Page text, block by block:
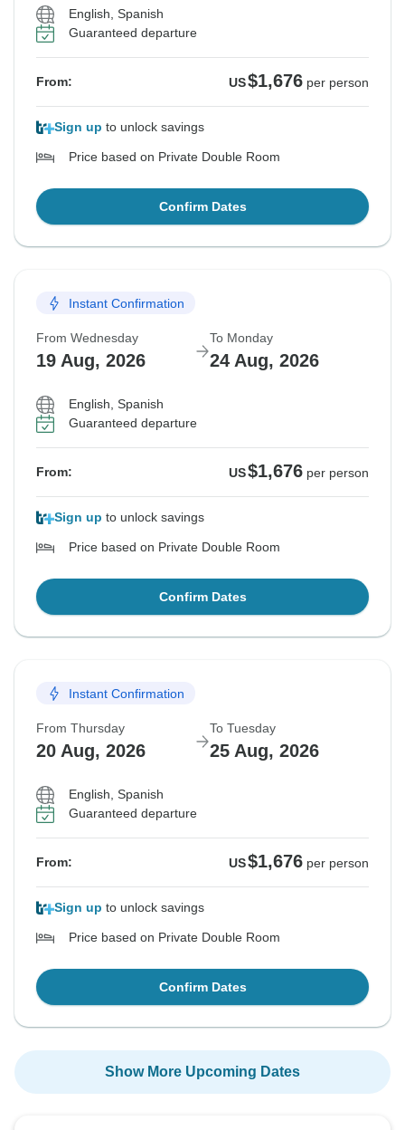
English, Spanish
Guaranteed departure
From: US$1,676 per person
Sign up to unlock savings
Price based on Private Double Room
Confirm Dates
Instant Confirmation
From Wednesday
19 Aug, 2026
To Monday
24 Aug, 2026
English, Spanish
Guaranteed departure
From: US$1,676 per person
Sign up to unlock savings
Price based on Private Double Room
Confirm Dates
Instant Confirmation
From Thursday
20 Aug, 2026
To Tuesday
25 Aug, 2026
English, Spanish
Guaranteed departure
From: US$1,676 per person
Sign up to unlock savings
Price based on Private Double Room
Confirm Dates
Show More Upcoming Dates